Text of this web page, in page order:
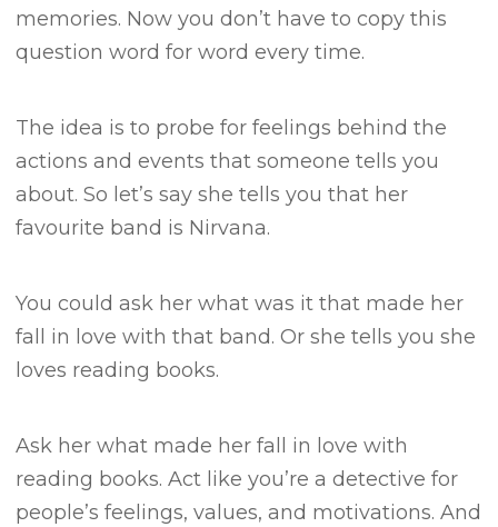
memories. Now you don’t have to copy this
question word for word every time.
The idea is to probe for feelings behind the
actions and events that someone tells you
about.So let’s say she tells you that her
favourite band is Nirvana.
You could ask her what was it that made her
fall in love with that band.Or she tells you she
loves reading books.
Ask her what made her fall in love with
reading books.Act like you’re a detective for
people’s feelings, values, and motivations.And